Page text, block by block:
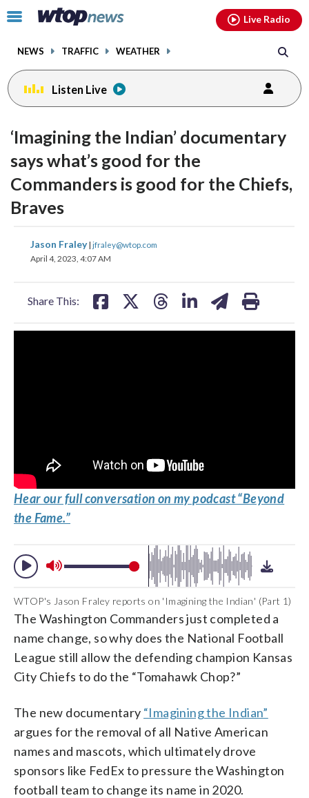
Click
toggle
menu.
NEWS TRAFFIC WEATHER
Live Radio
Listen Live
‘Imagining the Indian’ documentary
says what’s good for the
Commanders is good for the Chiefs,
Braves
Jason Fraley| jfraley@wtop.com
April 4, 2023, 4:07 AM
Share This:
share
on
share
Hear our full conversation on my podcast “Beyond
the Fame.”
audio
on
and
volume
audio
WTOP's Jason Fraley reports on 'Imagining the Indian' (Part 1)
The Washington Commanders just completed a
name change, so why does the National Football
League still allow the defending champion Kansas
City Chiefs to do the “Tomahawk Chop?”
The new documentary “Imagining the Indian”
argues for the removal of all Native American
names and mascots, which ultimately drove
sponsors like FedEx to pressure the Washington
football team to change its name in 2020.
audio
on
and
volume
audio
facebookinstagram youtubethreads